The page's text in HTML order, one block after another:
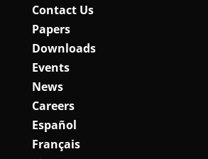
Contact Us
Papers
Downloads
Events
News
Careers
Español
Français